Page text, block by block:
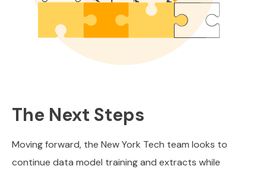
The Next Steps
Moving forward, the New York Tech team looks to
continue data model training and extracts while